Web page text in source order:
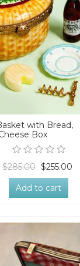
with Bread,
Box
$285.00 $255.00
Add to cart